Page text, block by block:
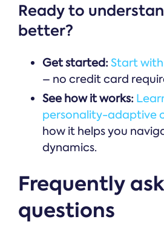
Ready to
better?
Get started:Start
– no credit card
See how it works:
personality-adaptive
how it helps you
dynamics.
Frequently
questions